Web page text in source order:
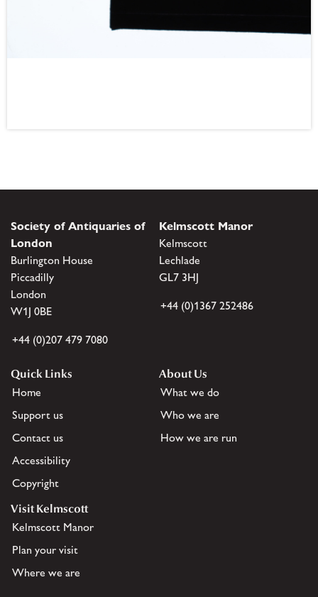
Society of Antiquaries of
London
Burlington House
Piccadilly
London
W1J 0BE
+44 (0)207 479 7080
Kelmscott Manor
Kelmscott
Lechlade
GL7 3HJ
+44 (0)1367 252486
Quick Links
Home
Support us
Contact us
Accessibility
Copyright
About Us
What we do
Who we are
How we are run
Visit Kelmscott
Kelmscott Manor
Plan your visit
Where we are